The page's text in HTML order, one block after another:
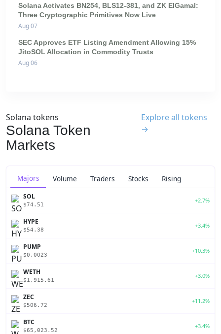
Solana Activates BN254, BLS12-381, and ZK ElGamal:
Three Cryptographic Primitives Now Live
Aug 07
SEC Approves ETF Listing Amendment Allowing 15%
JitoSOL Allocation in Commodity Trusts
Aug 06
Solana tokens
Solana Token
Markets
Explore all tokens
→
Majors Volume Traders Stocks Rising
SOL
$74.51
+2.7%
HYPE
$54.38
+3.4%
PUMP
$0.0023
+10.3%
WETH
$1,915.61
+3.0%
ZEC
$506.72
+11.2%
BTC
$65,023.52
+3.4%